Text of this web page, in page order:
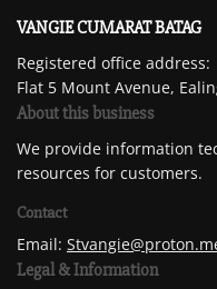
VANGIE CUMARAT BATAG
Registered office address:
Flat 5 Mount Avenue,
About this business
We provide information
resources for customers.
Contact
Email:
Legal & Information